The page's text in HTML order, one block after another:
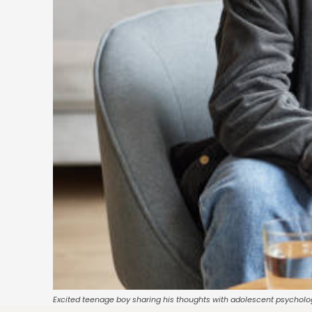
Excited teenage boy sharing his thoughts with adolescent